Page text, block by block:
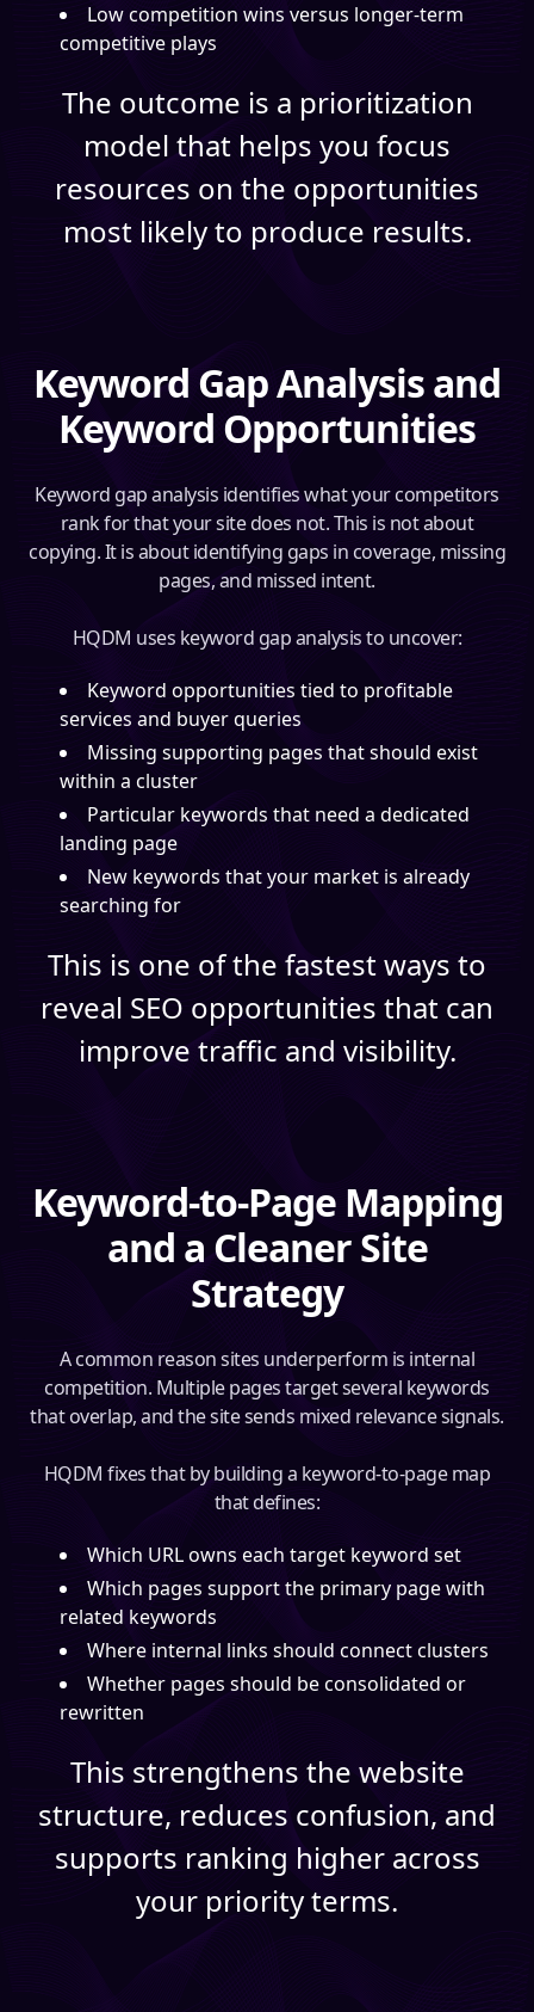
Low competition wins versus longer-term
competitive plays
The outcome is a prioritization
model that helps you focus
resources on the opportunities
most likely to produce results.
Keyword Gap Analysis and
Keyword Opportunities
Keyword gap analysis identifies what your competitors
rank for that your site does not. This is not about
copying. It is about identifying gaps in coverage, missing
pages, and missed intent.
HQDM uses keyword gap analysis to uncover:
Keyword opportunities tied to profitable
services and buyer queries
Missing supporting pages that should exist
within a cluster
Particular keywords that need a dedicated
landing page
New keywords that your market is already
searching for
This is one of the fastest ways to
reveal SEO opportunities that can
improve traffic and visibility.
Keyword-to-Page Mapping
and a Cleaner Site
Strategy
A common reason sites underperform is internal
competition. Multiple pages target several keywords
that overlap, and the site sends mixed relevance signals.
HQDM fixes that by building a keyword-to-page map
that defines:
Which URL owns each target keyword set
Which pages support the primary page with
related keywords
Where internal links should connect clusters
Whether pages should be consolidated or
rewritten
This strengthens the website
structure, reduces confusion, and
supports ranking higher across
your priority terms.